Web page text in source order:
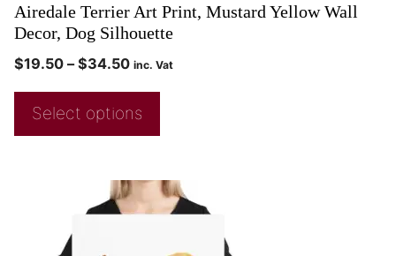
Airedale Terrier Art Print, Mustard Yellow Wall
Decor, Dog Silhouette
$19.50 – $34.50 inc. Vat
Select options